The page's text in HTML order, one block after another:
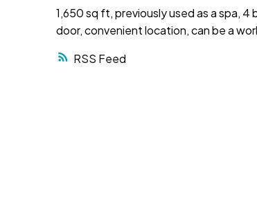
RSS
1,650 sq ft, previously used as a spa,
door, convenient location, can be a